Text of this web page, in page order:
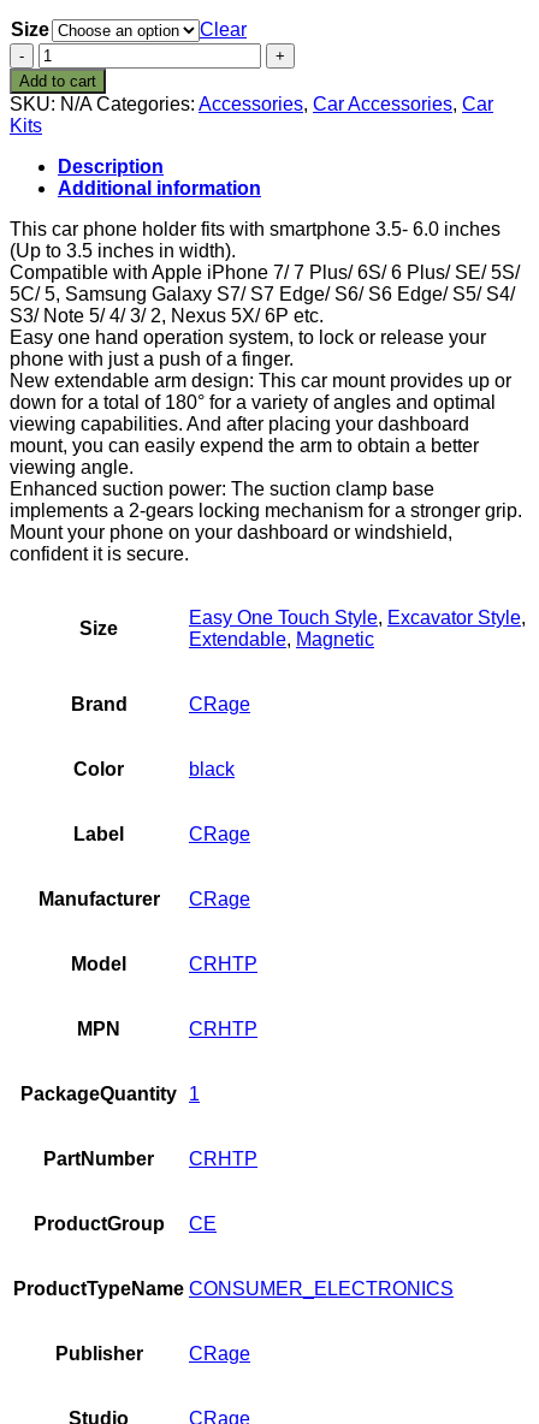
Size
Clear
Car
Phone
Mount,
Universal
Cell
Phone
Dash
and
Windshield
Mount
Holder
for
Car,
Long
Arm
Extension
Suction
Cup,
Black…
quantity
Add to cart
SKU: N/A Categories: Accessories, Car Accessories, Car
Kits
Description
Additional information
This car phone holder fits with smartphone 3.5- 6.0 inches
(Up to 3.5 inches in width).
Compatible with Apple iPhone 7/ 7 Plus/ 6S/ 6 Plus/ SE/ 5S/
5C/ 5, Samsung Galaxy S7/ S7 Edge/ S6/ S6 Edge/ S5/ S4/
S3/ Note 5/ 4/ 3/ 2, Nexus 5X/ 6P etc.
Easy one hand operation system, to lock or release your
phone with just a push of a finger.
New extendable arm design: This car mount provides up or
down for a total of 180° for a variety of angles and optimal
viewing capabilities. And after placing your dashboard
mount, you can easily expend the arm to obtain a better
viewing angle.
Enhanced suction power: The suction clamp base
implements a 2-gears locking mechanism for a stronger grip.
Mount your phone on your dashboard or windshield,
confident it is secure.
Size
Easy One Touch Style, Excavator Style,
Extendable, Magnetic
Brand CRage
Color black
Label CRage
Manufacturer CRage
Model CRHTP
MPN CRHTP
PackageQuantity 1
PartNumber CRHTP
ProductGroup CE
ProductTypeName CONSUMER_ELECTRONICS
Publisher CRage
Studio CRage